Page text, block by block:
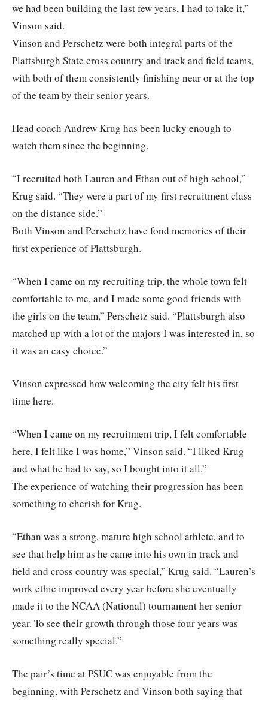
we had been building the last few years, I had to take it,”
Vinson said.
Vinson and Perschetz were both integral parts of the
Plattsburgh State cross country and track and field teams,
with both of them consistently finishing near or at the top
of the team by their senior years.
Head coach Andrew Krug has been lucky enough to
watch them since the beginning.
“I recruited both Lauren and Ethan out of high school,”
Krug said. “They were a part of my first recruitment class
on the distance side.”
Both Vinson and Perschetz have fond memories of their
first experience of Plattsburgh.
“When I came on my recruiting trip, the whole town felt
comfortable to me, and I made some good friends with
the girls on the team,” Perschetz said. “Plattsburgh also
matched up with a lot of the majors I was interested in, so
it was an easy choice.”
Vinson expressed how welcoming the city felt his first
time here.
“When I came on my recruitment trip, I felt comfortable
here, I felt like I was home,” Vinson said. “I liked Krug
and what he had to say, so I bought into it all.”
The experience of watching their progression has been
something to cherish for Krug.
“Ethan was a strong, mature high school athlete, and to
see that help him as he came into his own in track and
field and cross country was special,” Krug said. “Lauren’s
work ethic improved every year before she eventually
made it to the NCAA (National) tournament her senior
year. To see their growth through those four years was
something really special.”
The pair’s time at PSUC was enjoyable from the
beginning, with Perschetz and Vinson both saying that